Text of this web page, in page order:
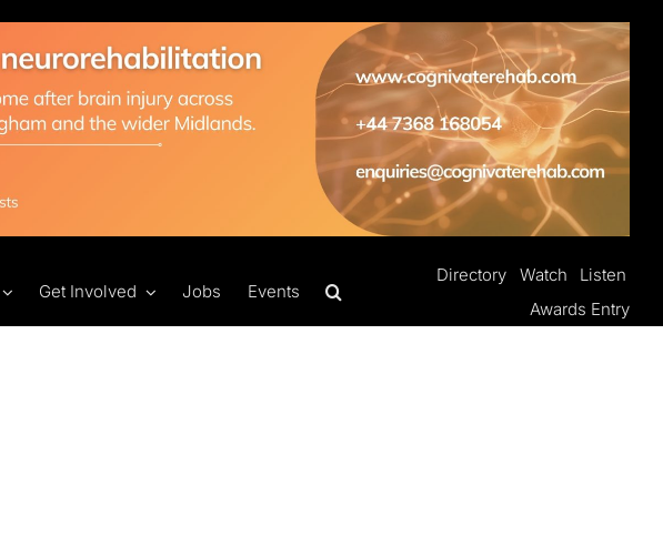
Get Involved Jobs Events
Directory Watch
Listen
Awards Entry